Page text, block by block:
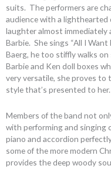
suits. The performers are
audience with a lighthearted
laughter almost immediately
Barbie. She sings “All I Want
Baerg, he too stiffly walks
Barbie and Ken doll boxes
very versatile, she proves to
style that’s presented to
Members of the band not
with performing and singing
piano and accordion
some of the more modern
provides the deep woody